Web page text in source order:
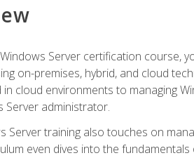
Server certification course,
on-premises, hybrid, and cloud
in cloud environments to managing
Server administrator.
Server training also touches on
even dives into the